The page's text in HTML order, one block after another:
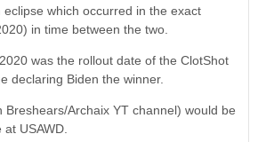
eclipse which occurred in the exact
in time between the two.
was the rollout date of the ClotShot
declaring Biden the winner.
Breshears/Archaix YT channel) would be
USAWD.